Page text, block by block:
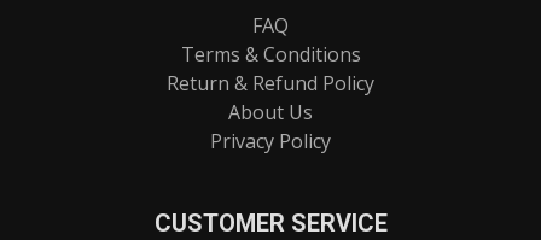
FAQ
Terms & Conditions
Return & Refund Policy
About Us
Privacy Policy
CUSTOMER SERVICE